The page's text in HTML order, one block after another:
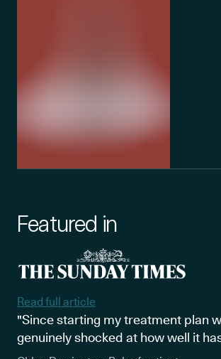
Featured in
Read full article
"Since starting my treatment plan
genuinely shocked at how well it